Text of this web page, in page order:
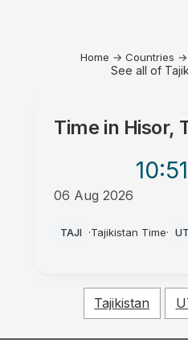
Home → Countries →
See all of
Time in Hisor,
10:51
06 Aug 2026
TAJI ·Tajikistan Time·
Tajikistan